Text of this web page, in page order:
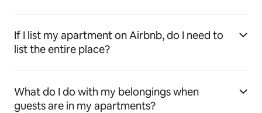
If I list my apartment on Airbnb, do I need to
list the entire place?
What do I do with my belongings when
guests are in my apartments?